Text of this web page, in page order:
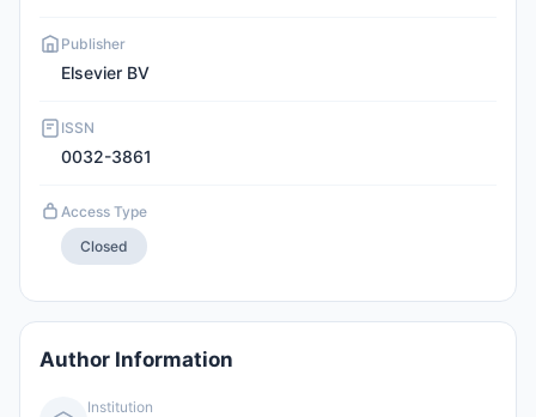
Publisher
Elsevier BV
ISSN
0032-3861
Access Type
Closed
Author Information
Institution